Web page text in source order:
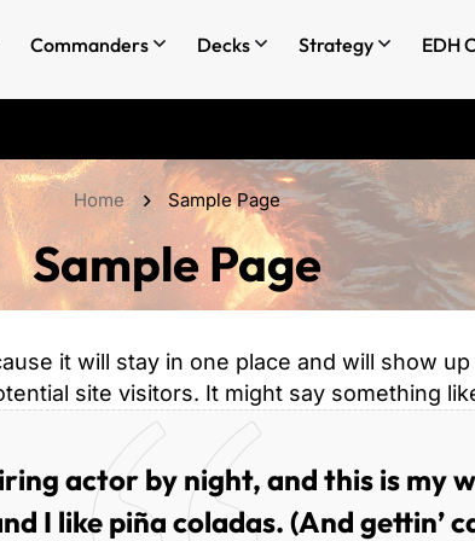
Commanders Decks Strategy EDH
Home Sample Page
Sample Page
it will stay in one place and will show
site visitors. It might say something
actor by night, and this is my
I like piña coladas. (And gettin’